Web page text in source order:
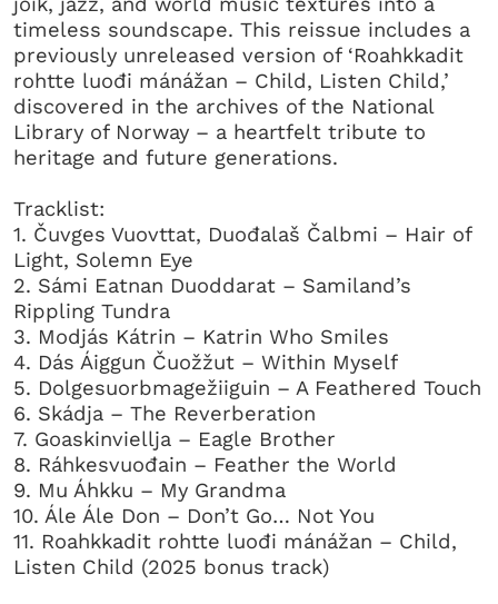
timeless soundscape. This reissue includes a
previously unreleased version of ‘Roahkkadit
rohtte luođi mánážan – Child, Listen Child,’
discovered in the archives of the National
Library of Norway – a heartfelt tribute to
heritage and future generations.
Tracklist:
1. Čuvges Vuovttat, Duođalaš Čalbmi – Hair of
Light, Solemn Eye
2. Sámi Eatnan Duoddarat – Samiland’s
Rippling Tundra
3. Modjás Kátrin – Katrin Who Smiles
4. Dás Áiggun Čuožžut – Within Myself
5. Dolgesuorbmagežiiguin – A Feathered Touch
6. Skádja – The Reverberation
7. Goaskinviellja – Eagle Brother
8. Ráhkesvuođain – Feather the World
9. Mu Áhkku – My Grandma
10. Ále Ále Don – Don’t Go… Not You
11. Roahkkadit rohtte luođi mánážan – Child,
Listen Child (2025 bonus track)